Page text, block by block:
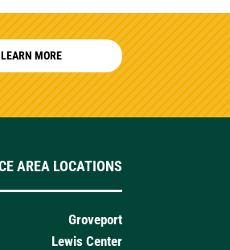
LEARN MORE
AREA LOCATIONS
Groveport
Lewis Center